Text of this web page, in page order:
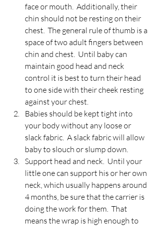
face or mouth.  Additionally, their
chin should not be resting on their
chest.  The general rule of thumb is a
space of two adult fingers between
chin and chest.  Until baby can
maintain good head and neck
control it is best to turn their head
to one side with their cheek resting
against your chest.
Babies should be kept tight into
your body without any loose or
slack fabric.  A slack fabric will allow
baby to slouch or slump down.
Support head and neck.  Until your
little one can support his or her own
neck, which usually happens around
4 months, be sure that the carrier is
doing the work for them.  That
means the wrap is high enough to